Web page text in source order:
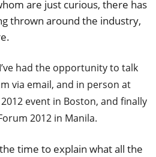
are just curious, there has
thrown around the industry,
had the opportunity to talk
via email, and in person at
2012 event in Boston, and finally
2012 in Manila.
time to explain what all the